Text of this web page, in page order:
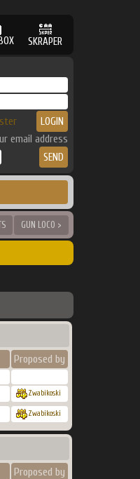
SKRAPER
email address
GUN LOCO >
Proposed by
Zwabikoski
Zwabikoski
Proposed by